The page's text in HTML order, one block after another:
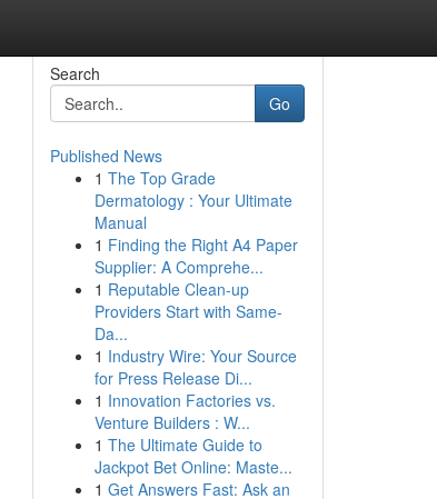
Search
Go
Published News
1 The Top Grade
Dermatology : Your Ultimate
Manual
1 Finding the Right A4 Paper
Supplier: A Comprehe...
1 Reputable Clean-up
Providers Start with Same-
Da...
1 Industry Wire: Your Source
for Press Release Di...
1 Innovation Factories vs.
Venture Builders : W...
1 The Ultimate Guide to
Jackpot Bet Online: Maste...
1 Get Answers Fast: Ask an